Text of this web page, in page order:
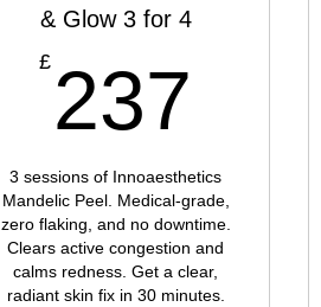
& Glow 3 for 4
£ 237
3 sessions of Innoaesthetics
Mandelic Peel. Medical-grade,
zero flaking, and no downtime.
Clears active congestion and
calms redness. Get a clear,
radiant skin fix in 30 minutes.